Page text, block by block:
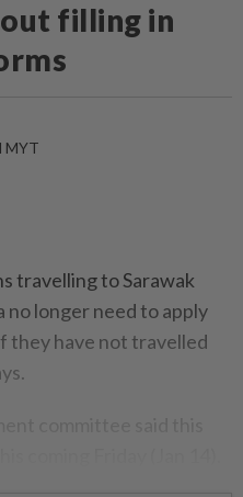
filling in
MYT
travelling to Sarawak
longer need to apply
they have not travelled